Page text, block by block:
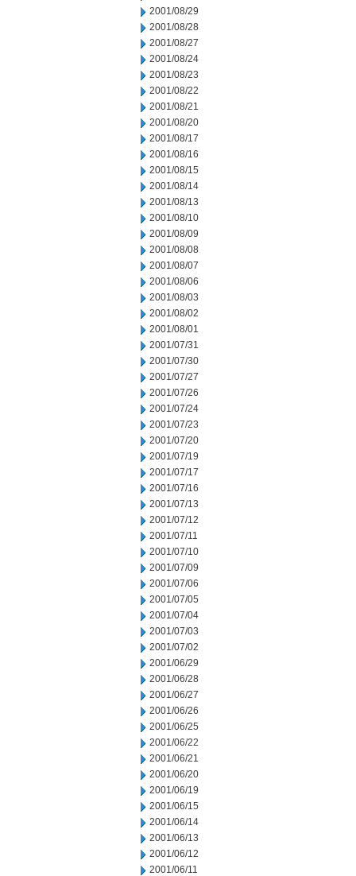
2001/08/29
2001/08/28
2001/08/27
2001/08/24
2001/08/23
2001/08/22
2001/08/21
2001/08/20
2001/08/17
2001/08/16
2001/08/15
2001/08/14
2001/08/13
2001/08/10
2001/08/09
2001/08/08
2001/08/07
2001/08/06
2001/08/03
2001/08/02
2001/08/01
2001/07/31
2001/07/30
2001/07/27
2001/07/26
2001/07/24
2001/07/23
2001/07/20
2001/07/19
2001/07/17
2001/07/16
2001/07/13
2001/07/12
2001/07/11
2001/07/10
2001/07/09
2001/07/06
2001/07/05
2001/07/04
2001/07/03
2001/07/02
2001/06/29
2001/06/28
2001/06/27
2001/06/26
2001/06/25
2001/06/22
2001/06/21
2001/06/20
2001/06/19
2001/06/15
2001/06/14
2001/06/13
2001/06/12
2001/06/11